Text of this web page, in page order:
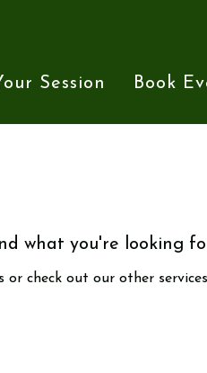
Session Book
what you're looking
or check out our other services